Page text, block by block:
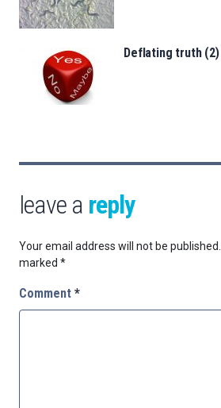
Deflating truth (2)
leave a reply
Your email address will not be published.
marked *
Comment *